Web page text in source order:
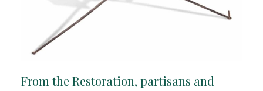
From the Restoration, partisans and